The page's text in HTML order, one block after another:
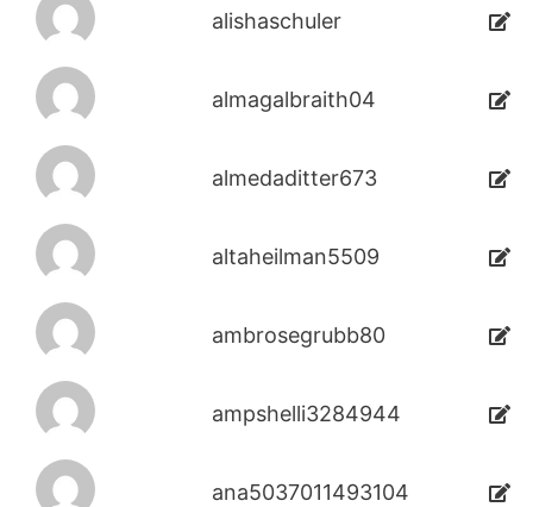
alishaschuler
almagalbraith04
almedaditter673
altaheilman5509
ambrosegrubb80
ampshelli3284944
ana5037011493104